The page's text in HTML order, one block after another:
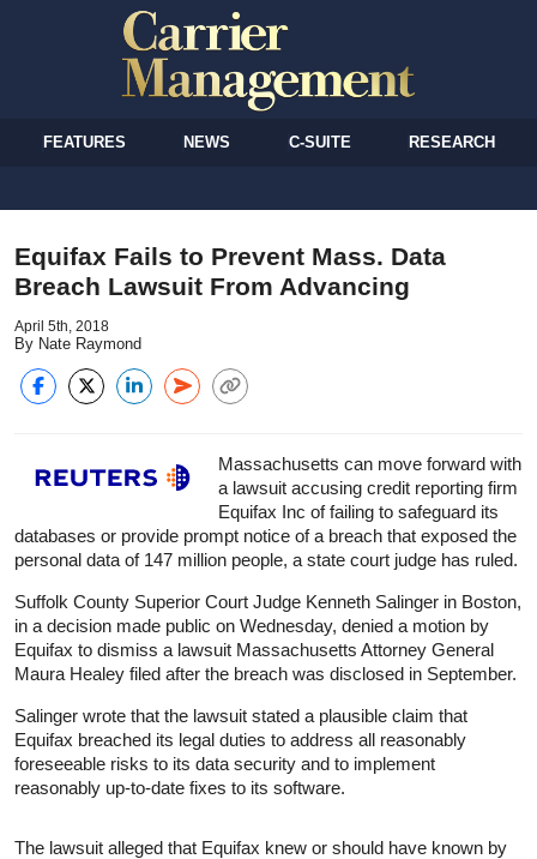
FEATURES NEWS C-SUITE RESEARCH
Equifax Fails to Prevent Mass. Data
Breach Lawsuit From Advancing
April 5th, 2018
By Nate Raymond
Massachusetts can move forward with
a lawsuit accusing credit reporting firm
Equifax Inc of failing to safeguard its
databases or provide prompt notice of a breach that exposed the
personal data of 147 million people, a state court judge has ruled.
Suffolk County Superior Court Judge Kenneth Salinger in Boston,
in a decision made public on Wednesday, denied a motion by
Equifax to dismiss a lawsuit Massachusetts Attorney General
Maura Healey filed after the breach was disclosed in September.
Salinger wrote that the lawsuit stated a plausible claim that
Equifax breached its legal duties to address all reasonably
foreseeable risks to its data security and to implement
reasonably up-to-date fixes to its software.
The lawsuit alleged that Equifax knew or should have known by